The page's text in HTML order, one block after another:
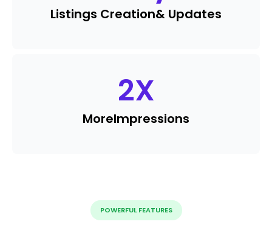
Listings Creation& Updates
2X
MoreImpressions
POWERFUL FEATURES